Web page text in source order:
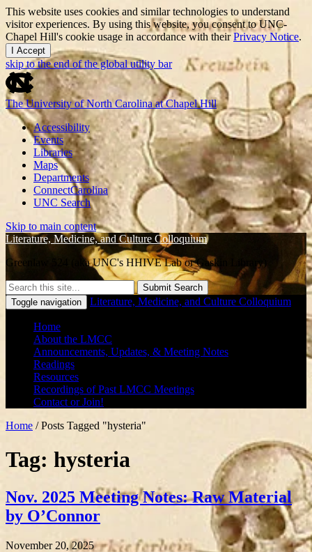
This website uses cookies and similar technologies to understand
visitor experiences. By using this website, you consent to UNC-
Chapel Hill's cookie usage in accordance with theirPrivacy Notice.
I Accept
skip to the end of the global utility bar
The University of North Carolina at Chapel Hill
Accessibility
Events
Libraries
Maps
Departments
ConnectCarolina
UNC Search
Skip to main content
Literature, Medicine, and Culture Colloquium
Greenlaw 524 (aka UNC's HHIVE Lab or Gaskin Library)
Submit Search
Toggle navigation
Literature, Medicine, and Culture Colloquium
Home
About the LMCC
Announcements, Updates, & Meeting Notes
Readings
Resources
Recordings of Past LMCC Meetings
Contact or Join!
Home /Posts Tagged "hysteria"
Tag: hysteria
Nov. 2025 Meeting Notes: Raw Material
by O’Connor
November 20, 2025